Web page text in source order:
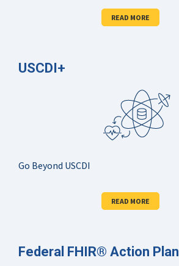
READ MORE
USCDI+
Go Beyond USCDI
READ MORE
Federal FHIR® Action Plan